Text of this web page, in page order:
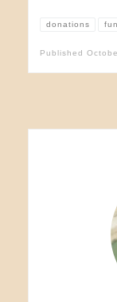
donations
Published